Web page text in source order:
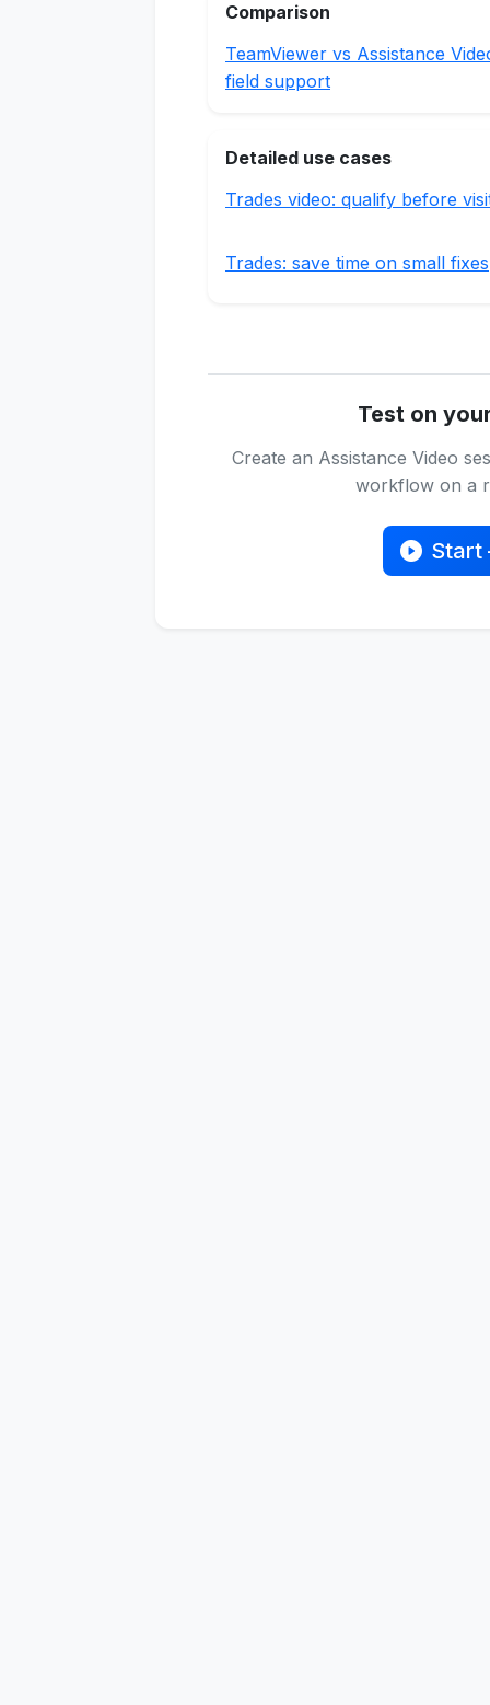
Comparison
TeamViewer vs Assistance
field support
Detailed use cases
Trades video: qualify before
Trades: save time on small fixes
Test on
Create an Assistance Video
workflow on a
Start